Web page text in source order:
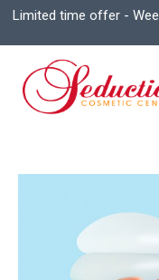
Limited time offer -